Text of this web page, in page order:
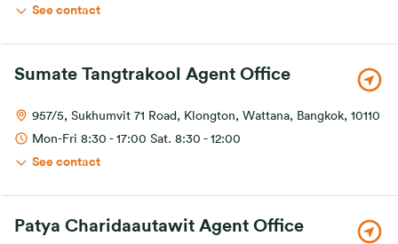
See contact
Sumate Tangtrakool Agent Office
957/5, Sukhumvit 71 Road, Klongton, Wattana, Bangkok, 10110
Mon-Fri 8:30 - 17:00 Sat. 8:30 - 12:00
See contact
Patya Charidaautawit Agent Office